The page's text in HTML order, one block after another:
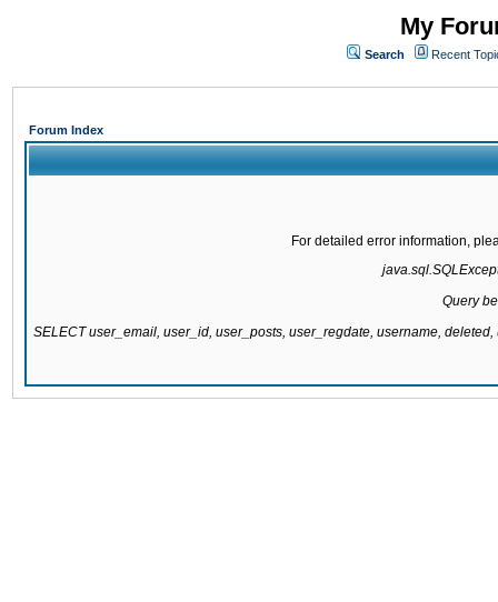
My
Search Recent
Forum Index
For detailed error information,
Query
SELECT user_email, user_id, user_posts, user_regdate, username,